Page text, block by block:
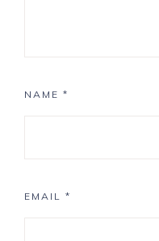
NAME *
EMAIL *